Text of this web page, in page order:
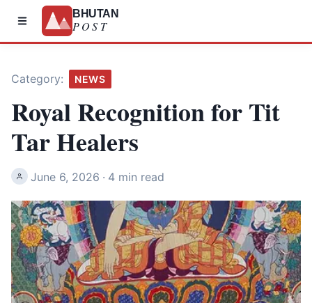
BHUTAN
POST
Category: NEWS
Royal Recognition for Tit
Tar Healers
June 6, 2026 · 4 min read